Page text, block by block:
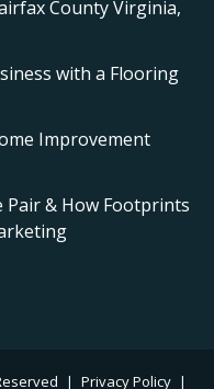
County Virginia,
with a Flooring
Improvement
Pair & How Footprints
| Privacy Policy |